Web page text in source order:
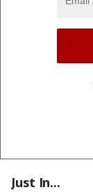
Just In...